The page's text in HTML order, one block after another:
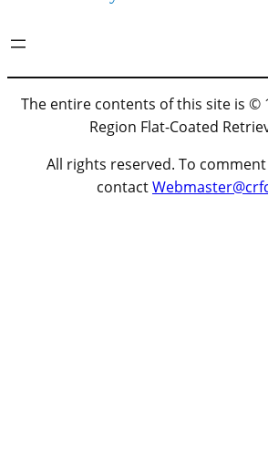
The entire contents of this site is ©
Region Flat-Coated
All rights reserved. To
contact